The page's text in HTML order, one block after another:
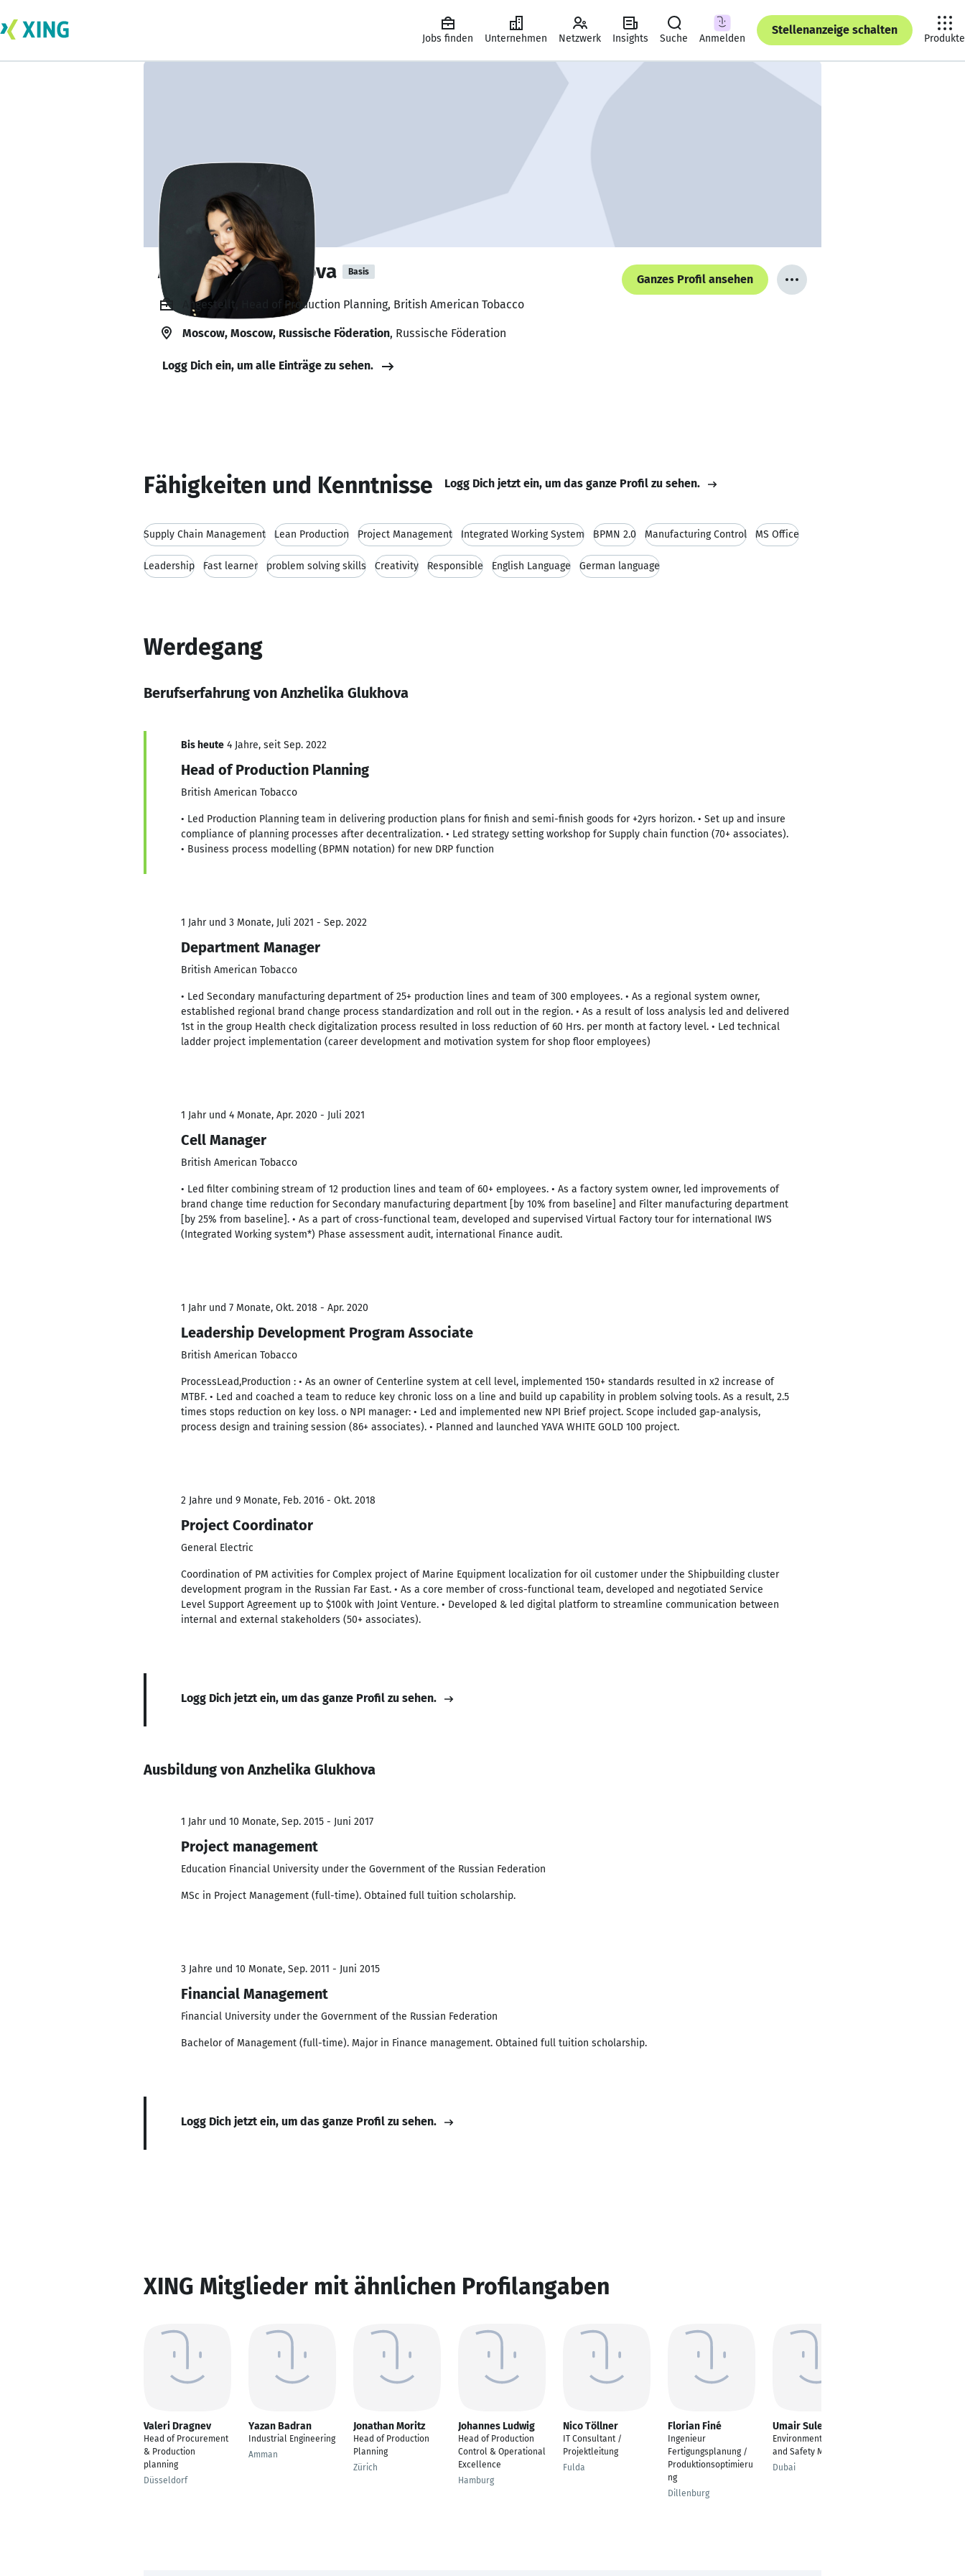
Jobs finden Unternehmen Netzwerk Insights Suche Anmelden
Stellenanzeige schalten
Produkte
Anzhelika Glukhova Basis
Ganzes Profil ansehen
Angestellt, Head of Production Planning, British American Tobacco
Moscow, Moscow, Russische Föderation, Russische Föderation
Logg Dich ein, um alle Einträge zu sehen.
Fähigkeiten und Kenntnisse Logg Dich jetzt ein, um das ganze Profil zu sehen.
Supply Chain Management Lean Production Project Management Integrated Working System BPMN 2.0 Manufacturing Control MS Office
Leadership Fast learner problem solving skills Creativity Responsible English Language German language
Werdegang
Berufserfahrung von Anzhelika Glukhova
Bis heute 4 Jahre, seit Sep. 2022
Head of Production Planning
British American Tobacco
• Led Production Planning team in delivering production plans for finish and semi-finish goods for +2yrs horizon. • Set up and insure
compliance of planning processes after decentralization. • Led strategy setting workshop for Supply chain function (70+ associates).
• Business process modelling (BPMN notation) for new DRP function
1 Jahr und 3 Monate, Juli 2021 - Sep. 2022
Department Manager
British American Tobacco
• Led Secondary manufacturing department of 25+ production lines and team of 300 employees. • As a regional system owner,
established regional brand change process standardization and roll out in the region. • As a result of loss analysis led and delivered
1st in the group Health check digitalization process resulted in loss reduction of 60 Hrs. per month at factory level. • Led technical
ladder project implementation (career development and motivation system for shop floor employees)
1 Jahr und 4 Monate, Apr. 2020 - Juli 2021
Cell Manager
British American Tobacco
• Led filter combining stream of 12 production lines and team of 60+ employees. • As a factory system owner, led improvements of
brand change time reduction for Secondary manufacturing department [by 10% from baseline] and Filter manufacturing department
[by 25% from baseline]. • As a part of cross-functional team, developed and supervised Virtual Factory tour for international IWS
(Integrated Working system*) Phase assessment audit, international Finance audit.
1 Jahr und 7 Monate, Okt. 2018 - Apr. 2020
Leadership Development Program Associate
British American Tobacco
ProcessLead,Production : • As an owner of Centerline system at cell level, implemented 150+ standards resulted in x2 increase of
MTBF. • Led and coached a team to reduce key chronic loss on a line and build up capability in problem solving tools. As a result, 2.5
times stops reduction on key loss. o NPI manager: • Led and implemented new NPI Brief project. Scope included gap-analysis,
process design and training session (86+ associates). • Planned and launched YAVA WHITE GOLD 100 project.
2 Jahre und 9 Monate, Feb. 2016 - Okt. 2018
Project Coordinator
General Electric
Coordination of PM activities for Complex project of Marine Equipment localization for oil customer under the Shipbuilding cluster
development program in the Russian Far East. • As a core member of cross-functional team, developed and negotiated Service
Level Support Agreement up to $100k with Joint Venture. • Developed & led digital platform to streamline communication between
internal and external stakeholders (50+ associates).
Logg Dich jetzt ein, um das ganze Profil zu sehen.
Ausbildung von Anzhelika Glukhova
1 Jahr und 10 Monate, Sep. 2015 - Juni 2017
Project management
Education Financial University under the Government of the Russian Federation
MSc in Project Management (full-time). Obtained full tuition scholarship.
3 Jahre und 10 Monate, Sep. 2011 - Juni 2015
Financial Management
Financial University under the Government of the Russian Federation
Bachelor of Management (full-time). Major in Finance management. Obtained full tuition scholarship.
Logg Dich jetzt ein, um das ganze Profil zu sehen.
XING Mitglieder mit ähnlichen Profilangaben
Valeri Dragnev
Head of Procurement
& Production
planning
Düsseldorf
Yazan Badran
Industrial Engineering
Amman
Jonathan Moritz
Head of Production
Planning
Zürich
Johannes Ludwig
Head of Production
Control & Operational
Excellence
Hamburg
Nico Töllner
IT Consultant /
Projektleitung
Fulda
Florian Finé
Ingenieur
Fertigungsplanung /
Produktionsoptimieru
ng
Dillenburg
Umair Suleman
Environmental Health
and Safety Manager
Dubai